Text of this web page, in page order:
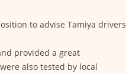
to advise Tamiya drivers
provided a great
also tested by local